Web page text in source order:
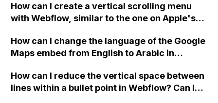
Webflow form submit state?
How can I create a vertical scrolling menu
with Webflow, similar to the one on Apple's
when the menu doesn't fit on one screen?
How can I change the language of the Google
Maps embed from English to Arabic in
How can I reduce the vertical space between
lines within a bullet point in Webflow? Can I